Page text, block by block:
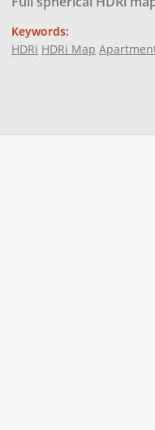
Keywords:
HDRi HDRi Map